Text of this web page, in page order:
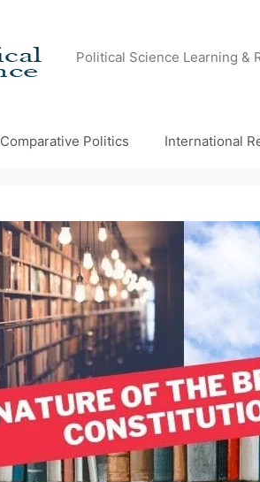
Political Science Learning &
Comparative Politics International